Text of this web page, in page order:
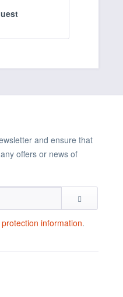
and ensure that
offers or news of
information.